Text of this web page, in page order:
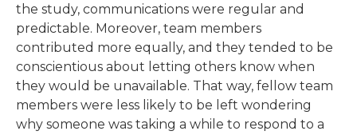
the study, communications were regular and
predictable. Moreover, team members
contributed more equally, and they tended to be
conscientious about letting others know when
they would be unavailable. That way, fellow team
members were less likely to be left wondering
why someone was taking a while to respond to a